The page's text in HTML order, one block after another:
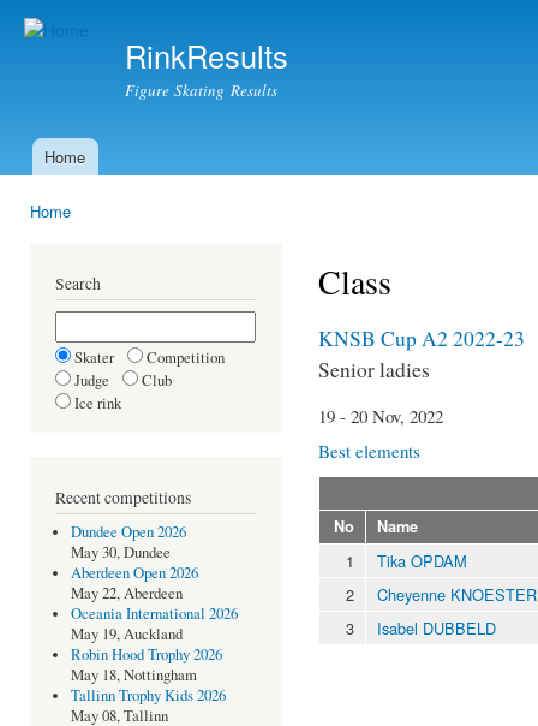
RinkResults
Figure Skating Results
Main menu
Home
Home
Search
Skater
Competition
Judge
Club
Ice rink
Recent competitions
Dundee Open 2026
May 30, Dundee
Aberdeen Open 2026
May 22, Aberdeen
Oceania International 2026
May 19, Auckland
Robin Hood Trophy 2026
May 18, Nottingham
Tallinn Trophy Kids 2026
May 08, Tallinn
Class
KNSB Cup A2 2022-23
Senior ladies
19 - 20 Nov, 2022
Best elements
No Name
1
Tika OPDAM
2
Cheyenne KNOESTER
3
Isabel DUBBELD